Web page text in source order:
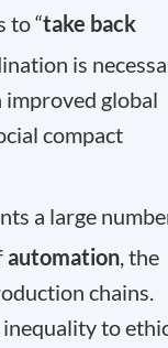
to “take back
is
improved global
compact
a large
automation, the
chains.
to